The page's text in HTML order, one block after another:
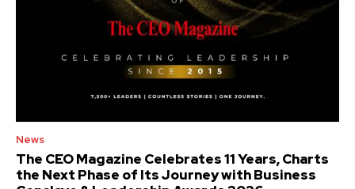
News
The CEO Magazine Celebrates 11 Years, Charts
the Next Phase of Its Journey with Business